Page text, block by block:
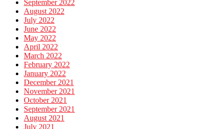
September 2022
August 2022
July 2022
June 2022
May 2022
April 2022
March 2022
February 2022
January 2022
December 2021
November 2021
October 2021
September 2021
August 2021
July 2021